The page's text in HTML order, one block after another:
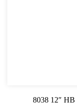
8038 12″ HB